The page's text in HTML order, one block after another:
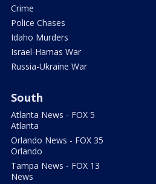
Crime
Police Chases
Idaho Murders
Israel-Hamas War
Russia-Ukraine War
South
Atlanta News - FOX 5
Atlanta
Orlando News - FOX 35
Orlando
Tampa News - FOX 13
News